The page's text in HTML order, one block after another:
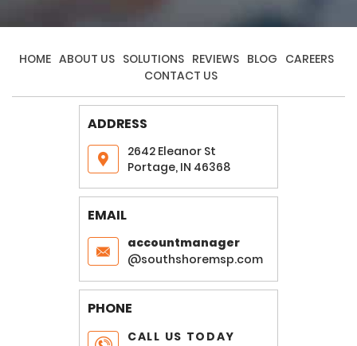
HOME ABOUT US SOLUTIONS REVIEWS BLOG CAREERS
CONTACT US
ADDRESS
2642 Eleanor St
Portage, IN 46368
EMAIL
accountmanager
@southshoremsp.com
PHONE
CALL US TODAY